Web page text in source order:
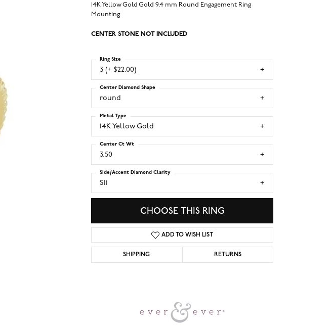
14K Yellow Gold Gold 9.4 mm Round Engagement Ring
Mounting
CENTER STONE NOT INCLUDED
3 (+ $22.00)
Ring Size
round
Center Diamond Shape
14K Yellow Gold
Metal Type
3.50
Center Ct Wt
SI1
Side/Accent Diamond Clarity
CHOOSE THIS RING
ADD TO WISH LIST
SHIPPING RETURNS